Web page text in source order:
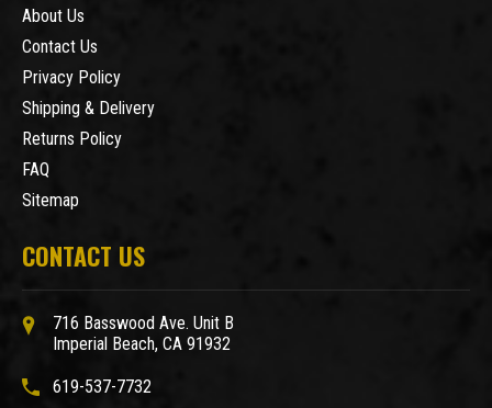
About Us
Contact Us
Privacy Policy
Shipping & Delivery
Returns Policy
FAQ
Sitemap
CONTACT US
716 Basswood Ave. Unit B
Imperial Beach, CA 91932
619-537-7732